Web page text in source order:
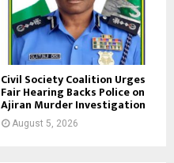
Civil Society Coalition Urges
Fair Hearing Backs Police on
Ajiran Murder Investigation
August 5, 2026